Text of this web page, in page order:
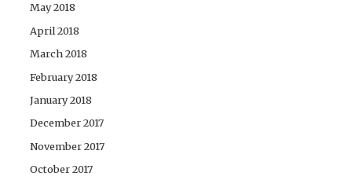
May 2018
April 2018
March 2018
February 2018
January 2018
December 2017
November 2017
October 2017